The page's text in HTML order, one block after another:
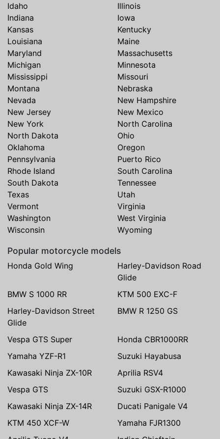
Idaho
Illinois
Indiana
Iowa
Kansas
Kentucky
Louisiana
Maine
Maryland
Massachusetts
Michigan
Minnesota
Mississippi
Missouri
Montana
Nebraska
Nevada
New Hampshire
New Jersey
New Mexico
New York
North Carolina
North Dakota
Ohio
Oklahoma
Oregon
Pennsylvania
Puerto Rico
Rhode Island
South Carolina
South Dakota
Tennessee
Texas
Utah
Vermont
Virginia
Washington
West Virginia
Wisconsin
Wyoming
Popular motorcycle models
Honda Gold Wing
Harley-Davidson Road
Glide
BMW S 1000 RR
KTM 500 EXC-F
Harley-Davidson Street
Glide
BMW R 1250 GS
Vespa GTS Super
Honda CBR1000RR
Yamaha YZF-R1
Suzuki Hayabusa
Kawasaki Ninja ZX-10R
Aprilia RSV4
Vespa GTS
Suzuki GSX-R1000
Kawasaki Ninja ZX-14R
Ducati Panigale V4
KTM 450 XCF-W
Yamaha FJR1300